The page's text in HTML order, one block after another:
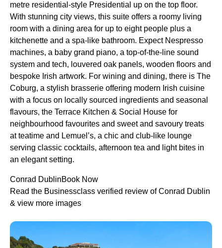
metre residential-style Presidential up on the top floor.
With stunning city views, this suite offers a roomy living
room with a dining area for up to eight people plus a
kitchenette and a spa-like bathroom. Expect Nespresso
machines, a baby grand piano, a top-of-the-line sound
system and tech, louvered oak panels, wooden floors and
bespoke Irish artwork. For wining and dining, there is The
Coburg, a stylish brasserie offering modern Irish cuisine
with a focus on locally sourced ingredients and seasonal
flavours, the Terrace Kitchen & Social House for
neighbourhood favourites and sweet and savoury treats
at teatime and Lemuel’s, a chic and club-like lounge
serving classic cocktails, afternoon tea and light bites in
an elegant setting.
Conrad DublinBook Now
Read the Businessclass verified review of Conrad Dublin
& view more images